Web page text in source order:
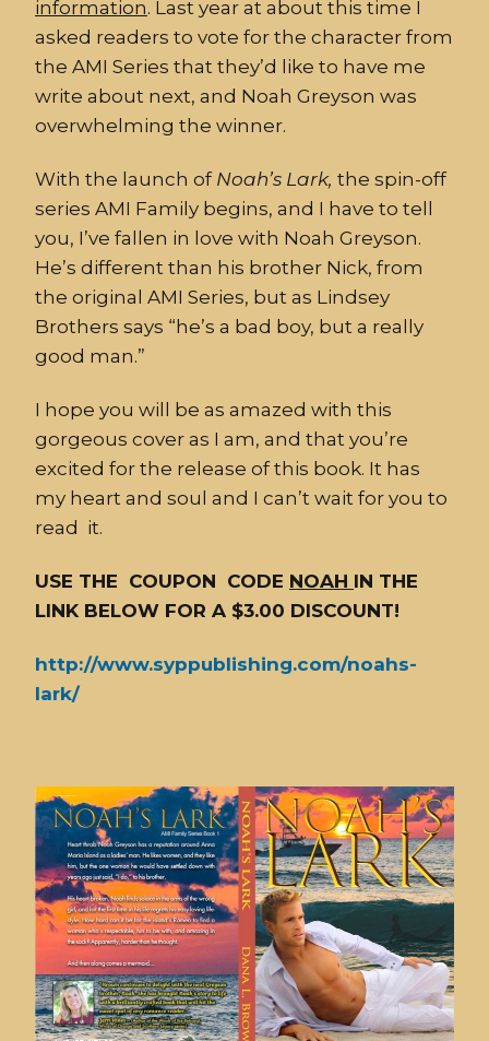
information. Last year at about this time I
asked readers to vote for the character from
the AMI Series that they’d like to have me
write about next, and Noah Greyson was
overwhelming the winner.
With the launch of Noah’s Lark, the spin-off
series AMI Family begins, and I have to tell
you, I’ve fallen in love with Noah Greyson.
He’s different than his brother Nick, from
the original AMI Series, but as Lindsey
Brothers says “he’s a bad boy, but a really
good man.”
I hope you will be as amazed with this
gorgeous cover as I am, and that you’re
excited for the release of this book. It has
my heart and soul and I can’t wait for you to
read it.
USE THE COUPON CODE NOAH IN THE
LINK BELOW FOR A $3.00 DISCOUNT!
http://www.syppublishing.com/noahs-
lark/